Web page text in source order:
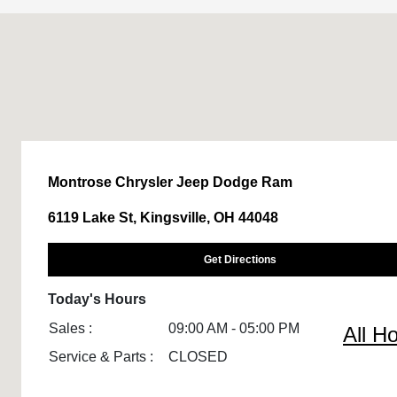
Montrose Chrysler Jeep Dodge Ram
6119 Lake St, Kingsville, OH 44048
Get Directions
Today's Hours
Sales :
09:00 AM - 05:00 PM
Service & Parts :
CLOSED
All